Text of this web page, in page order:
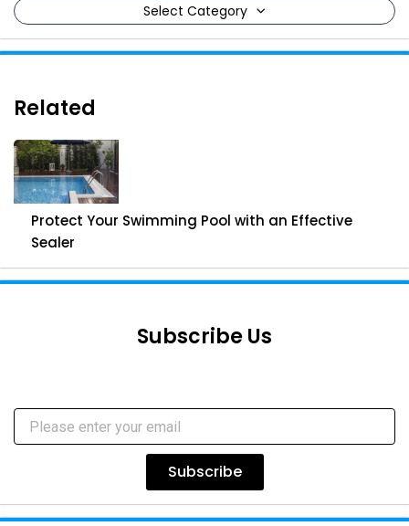
Select Category
Related
Protect Your Swimming Pool with an Effective
Sealer
Subscribe Us
Subscribe